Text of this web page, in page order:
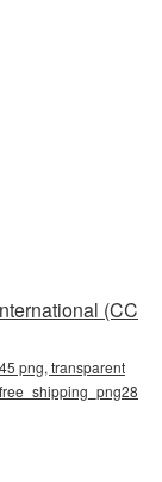
(CC
png, transparent